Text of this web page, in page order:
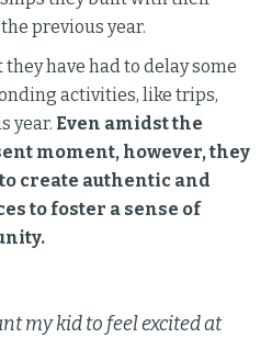
previous year.
have had to delay some
activities, like trips,
year. Even amidst the
moment, however, they
create authentic and
to foster a sense of
my kid to feel excited at